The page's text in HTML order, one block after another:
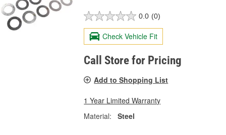
0.0 (0)
Check Vehicle Fit
Call Store for Pricing
Add to Shopping List
1 Year Limited Warranty
Material:
Steel